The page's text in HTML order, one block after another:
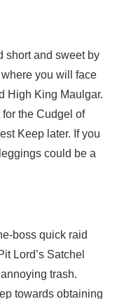
short and sweet by
you will face
High King Maulgar.
the Cudgel of
Keep later. If you
could be a
boss quick raid
Lord’s Satchel
trash.
towards obtaining